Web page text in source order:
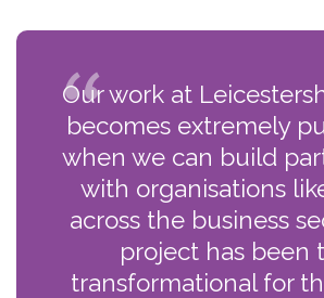
Our work at
becomes extremely
when we can build
with organisations
across the business
project has been
transformational for